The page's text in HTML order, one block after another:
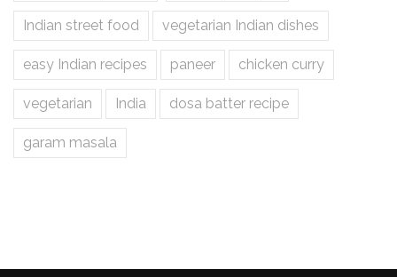
Indian street food vegetarian Indian dishes
easy Indian recipes paneer chicken curry
vegetarian India dosa batter recipe
garam masala